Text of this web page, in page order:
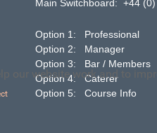
Main Switchboard: +44
Option 1: Professional
Option 2: Manager
Option 3: Bar / Members
Option 4: Caterer
Option 5: Course Info
our website work and to